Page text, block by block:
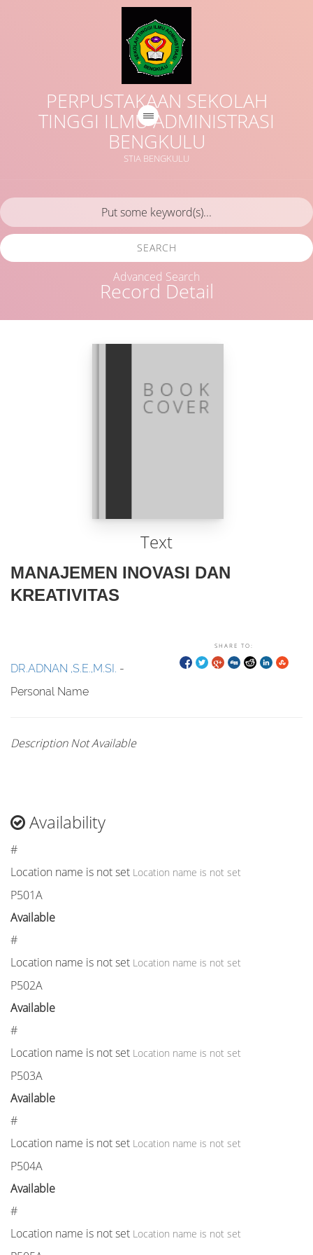
PERPUSTAKAAN SEKOLAH
TINGGI ILMU ADMINISTRASI
BENGKULU
STIA BENGKULU
Record Detail
SEARCH
Advanced Search
Text
MANAJEMEN INOVASI DAN
KREATIVITAS
SHARE TO:
DR.ADNAN ,S.E.,M.SI. -
Personal Name
Description Not Available
Availability
#
Location name is not set Location name is not set
P501A
Available
#
Location name is not set Location name is not set
P502A
Available
#
Location name is not set Location name is not set
P503A
Available
#
Location name is not set Location name is not set
P504A
Available
#
Location name is not set Location name is not set